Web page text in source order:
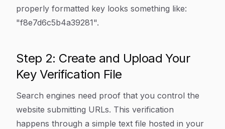
properly formatted key looks something like:
"f8e7d6c5b4a39281".
Step 2: Create and Upload Your
Key Verification File
Search engines need proof that you control the
website submitting URLs. This verification
happens through a simple text file hosted in your